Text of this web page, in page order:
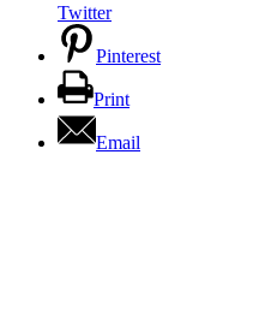
Twitter
Pinterest
Print
Email